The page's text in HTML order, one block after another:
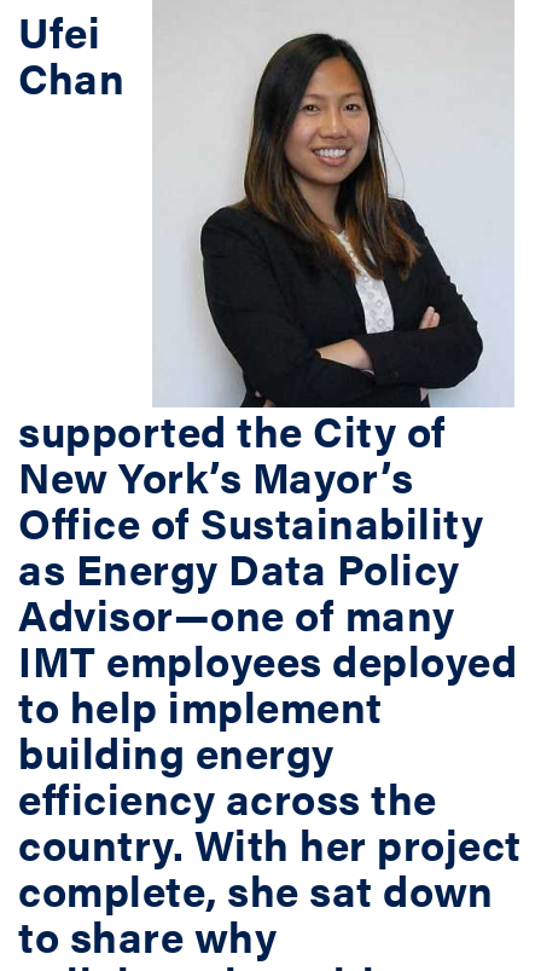
Ufei
Chan
supported the City of
New York’s Mayor’s
Office of Sustainability
as Energy Data Policy
Advisor—one of many
IMT employees deployed
to help implement
building energy
efficiency across the
country. With her project
complete, she sat down
to share why